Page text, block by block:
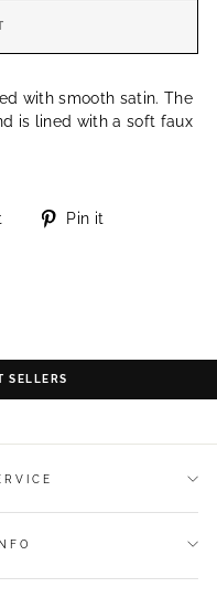
with smooth satin. The
is lined with a soft faux
Tweet
Pin it
SELLERS